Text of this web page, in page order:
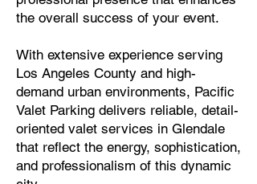
the overall success of your event.
With extensive experience serving
Los Angeles County and high-
demand urban environments, Pacific
Valet Parking delivers reliable, detail-
oriented valet services in Glendale
that reflect the energy, sophistication,
and professionalism of this dynamic